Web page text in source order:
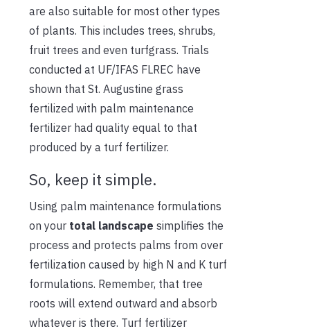
are also suitable for most other types
of plants. This includes trees, shrubs,
fruit trees and even turfgrass. Trials
conducted at UF/IFAS FLREC have
shown that St. Augustine grass
fertilized with palm maintenance
fertilizer had quality equal to that
produced by a turf fertilizer.
So, keep it simple.
Using palm maintenance formulations
on your total landscape simplifies the
process and protects palms from over
fertilization caused by high N and K turf
formulations. Remember, that tree
roots will extend outward and absorb
whatever is there. Turf fertilizer